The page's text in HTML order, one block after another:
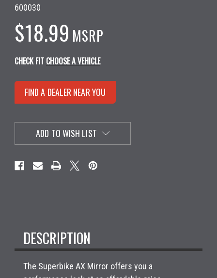
600030
$18.99 MSRP
CHECK FIT CHOOSE A VEHICLE
FIND A DEALER NEAR YOU
ADD TO WISH LIST
DESCRIPTION
The Superbike AX Mirror offers you a